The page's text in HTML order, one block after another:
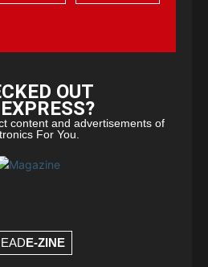
OUT
content and advertisements of
For You.
E-ZINE